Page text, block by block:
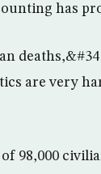
has
are very
98,000